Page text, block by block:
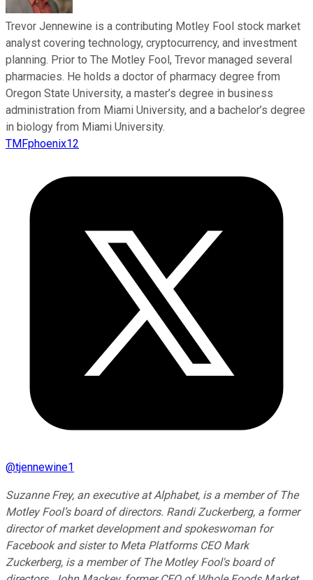
Trevor Jennewine is a contributing Motley Fool stock market
analyst covering technology, cryptocurrency, and investment
planning. Prior to The Motley Fool, Trevor managed several
pharmacies. He holds a doctor of pharmacy degree from
Oregon State University, a master’s degree in business
administration from Miami University, and a bachelor’s degree
in biology from Miami University.
TMFphoenix12
@tjennewine1
Suzanne Frey, an executive at Alphabet, is a member of The
Motley Fool’s board of directors. Randi Zuckerberg, a former
director of market development and spokeswoman for
Facebook and sister to Meta Platforms CEO Mark
Zuckerberg, is a member of The Motley Fool's board of